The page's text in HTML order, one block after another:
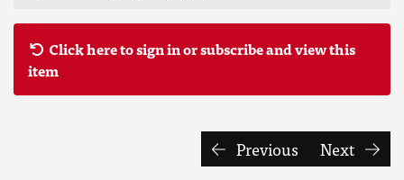
Click here to sign in or subscribe and view this
item
Previous Next